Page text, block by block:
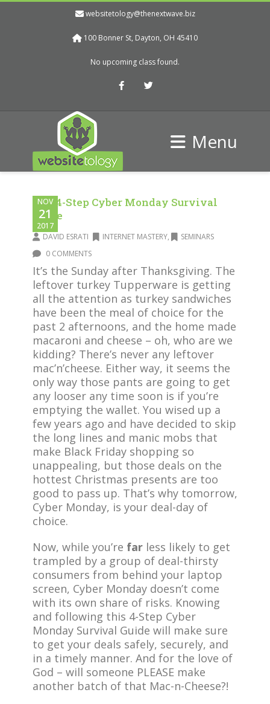
websitetology@thenextwave.biz
100 Bonner St, Dayton, OH 45410
No upcoming class found.
FacebookTwitter
Menu
NOV
21
2017
The 4-Step Cyber Monday Survival
Guide
DAVID ESRATI INTERNET MASTERY,
SEMINARS
0 COMMENTS
It’s the Sunday after Thanksgiving. The
leftover turkey Tupperware is getting
all the attention as turkey sandwiches
have been the meal of choice for the
past 2 afternoons, and the home made
macaroni and cheese – oh, who are we
kidding? There’s never any leftover
mac’n’cheese. Either way, it seems the
only way those pants are going to get
any looser any time soon is if you’re
emptying the wallet. You wised up a
few years ago and have decided to skip
the long lines and manic mobs that
make Black Friday shopping so
unappealing, but those deals on the
hottest Christmas presents are too
good to pass up. That’s why tomorrow,
Cyber Monday, is your deal-day of
choice.
Now, while you’re far less likely to get
trampled by a group of deal-thirsty
consumers from behind your laptop
screen, Cyber Monday doesn’t come
with its own share of risks. Knowing
and following this 4-Step Cyber
Monday Survival Guide will make sure
to get your deals safely, securely, and
in a timely manner. And for the love of
God – will someone PLEASE make
another batch of that Mac-n-Cheese?!